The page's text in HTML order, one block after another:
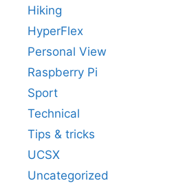
Hiking
HyperFlex
Personal View
Raspberry Pi
Sport
Technical
Tips & tricks
UCSX
Uncategorized